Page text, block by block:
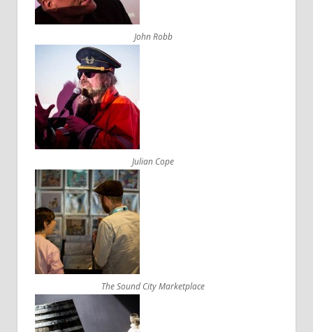
John Robb
Julian Cope
The Sound City Marketplace